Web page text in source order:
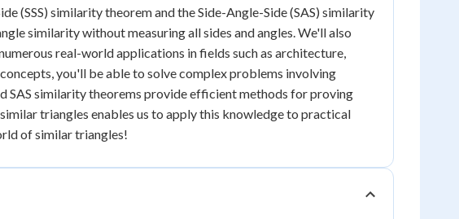
(SSS) similarity theorem and the Side-Angle-Side (SAS) similarity
similarity without measuring all sides and angles. We'll also
real-world applications in fields such as architecture,
you'll be able to solve complex problems involving
SAS similarity theorems provide efficient methods for proving
triangles enables us to apply this knowledge to practical
of similar triangles!